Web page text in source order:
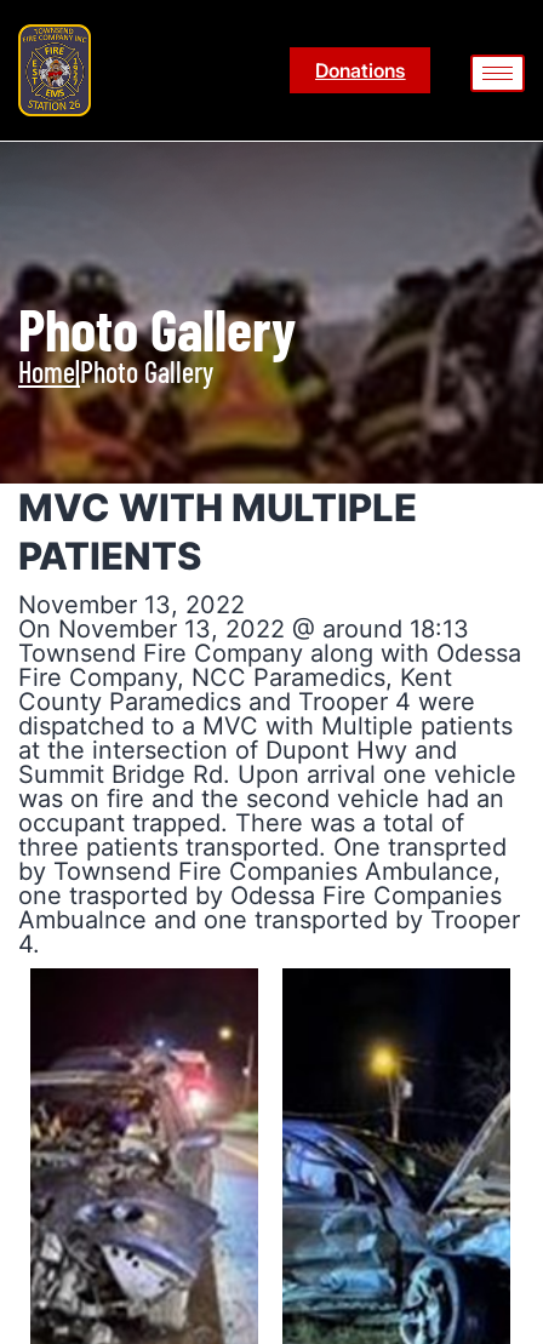
Donations
Photo Gallery
Home|Photo Gallery
MVC WITH MULTIPLE
PATIENTS
November 13, 2022
On November 13, 2022 @ around 18:13
Townsend Fire Company along with Odessa
Fire Company, NCC Paramedics, Kent
County Paramedics and Trooper 4 were
dispatched to a MVC with Multiple patients
at the intersection of Dupont Hwy and
Summit Bridge Rd. Upon arrival one vehicle
was on fire and the second vehicle had an
occupant trapped. There was a total of
three patients transported. One transprted
by Townsend Fire Companies Ambulance,
one trasported by Odessa Fire Companies
Ambualnce and one transported by Trooper
4.